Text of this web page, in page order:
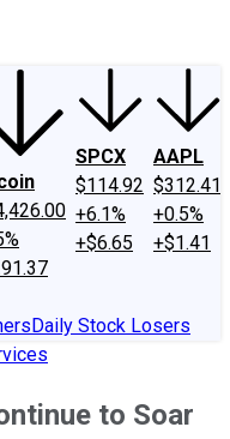
SPCX
$114.92
+6.1%
+$6.65
AAPL
$312.41
+0.5%
+$1.41
Daily Stock Losers
to Soar